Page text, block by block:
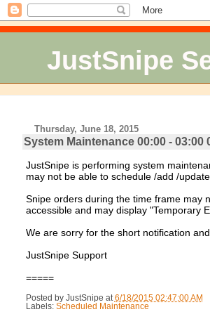
JustSnipe
Thursday, June 18, 2015
System Maintenance 00:00 - 03:00
JustSnipe is performing system
may not be able to schedule /add /
Snipe orders during the time frame may
accessible and may display "Temporary
We are sorry for the short notification
JustSnipe Support
=====
Posted by JustSnipe at 6/18/2015 02:47:00 AM
Labels: Scheduled Maintenance